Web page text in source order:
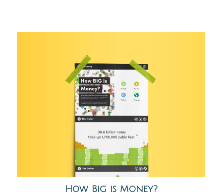
How Big is Money?